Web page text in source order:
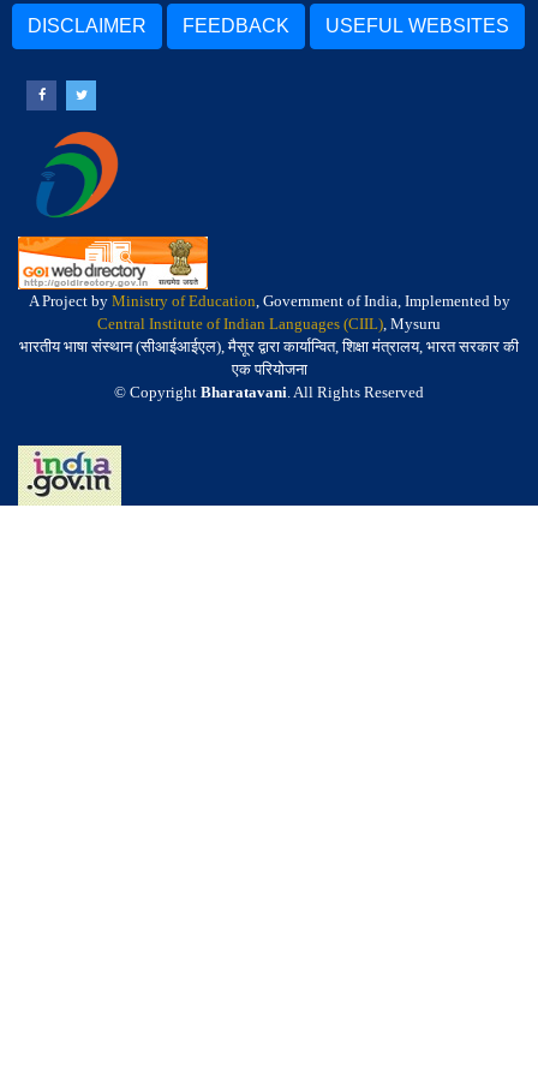
DISCLAIMER FEEDBACK USEFUL WEBSITES
A Project by Ministry of Education, Government of India, Implemented by
Central Institute of Indian Languages (CIIL), Mysuru
भारतीय भाषा संस्थान (सीआईआईएल), मैसूर द्वारा कार्यान्वित, शिक्षा मंत्रालय, भारत सरकार की
एक परियोजना
© Copyright Bharatavani. All Rights Reserved